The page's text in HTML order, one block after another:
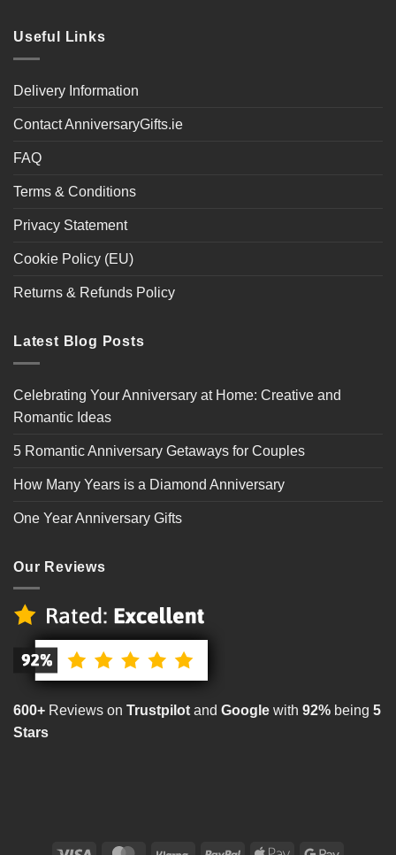
Useful Links
Delivery Information
Contact AnniversaryGifts.ie
FAQ
Terms & Conditions
Privacy Statement
Cookie Policy (EU)
Returns & Refunds Policy
Latest Blog Posts
Celebrating Your Anniversary at Home: Creative and
Romantic Ideas
5 Romantic Anniversary Getaways for Couples
How Many Years is a Diamond Anniversary
One Year Anniversary Gifts
Our Reviews
600+ Reviews on Trustpilot and Google with 92% being 5
Stars